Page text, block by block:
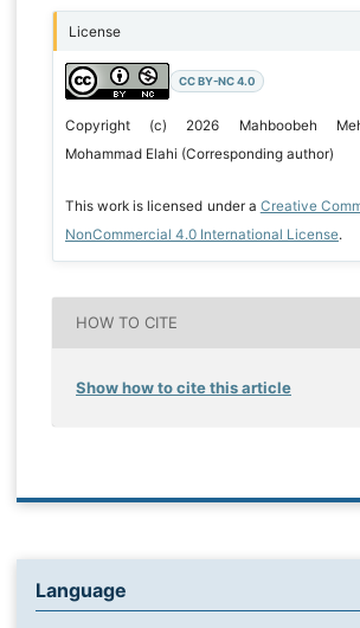
License
CC BY-NC 4.0
Copyright (c) 2026 Mahboobeh
Mohammad Elahi (Corresponding author)
This work is licensed under a Creative
NonCommercial 4.0 International License.
HOW TO CITE
Show how to cite this article
Language